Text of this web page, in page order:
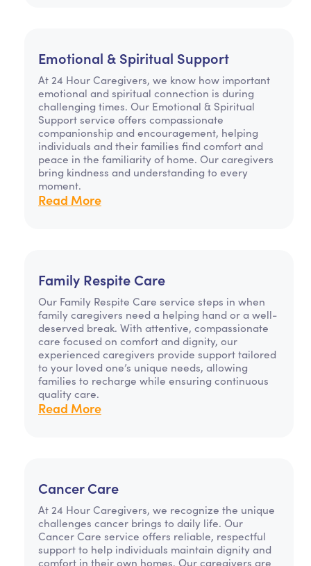
Emotional & Spiritual Support
At 24 Hour Caregivers, we know how important
emotional and spiritual connection is during
challenging times. Our Emotional & Spiritual
Support service offers compassionate
companionship and encouragement, helping
individuals and their families find comfort and
peace in the familiarity of home. Our caregivers
bring kindness and understanding to every
moment.
Read More
Family Respite Care
Our Family Respite Care service steps in when
family caregivers need a helping hand or a well-
deserved break. With attentive, compassionate
care focused on comfort and dignity, our
experienced caregivers provide support tailored
to your loved one’s unique needs, allowing
families to recharge while ensuring continuous
quality care.
Read More
Cancer Care
At 24 Hour Caregivers, we recognize the unique
challenges cancer brings to daily life. Our
Cancer Care service offers reliable, respectful
support to help individuals maintain dignity and
comfort in their own homes. Our caregivers are